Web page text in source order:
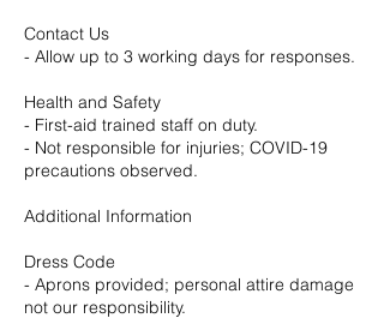
Contact Us
- Allow up to 3 working days for responses.
Health and Safety
- First-aid trained staff on duty.
- Not responsible for injuries; COVID-19
precautions observed.
Additional Information
Dress Code
- Aprons provided; personal attire damage
not our responsibility.